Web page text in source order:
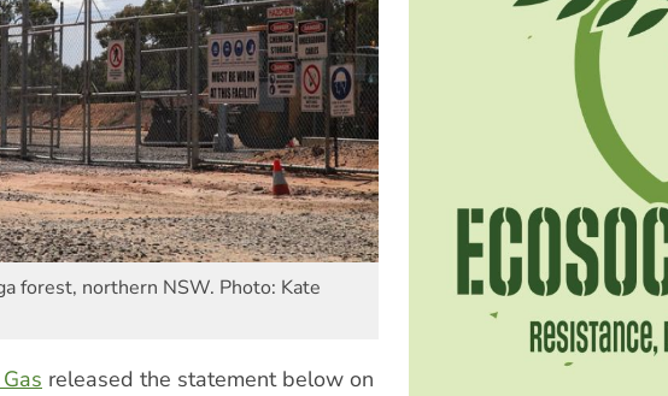
forest, northern NSW. Photo: Kate
released the statement below on